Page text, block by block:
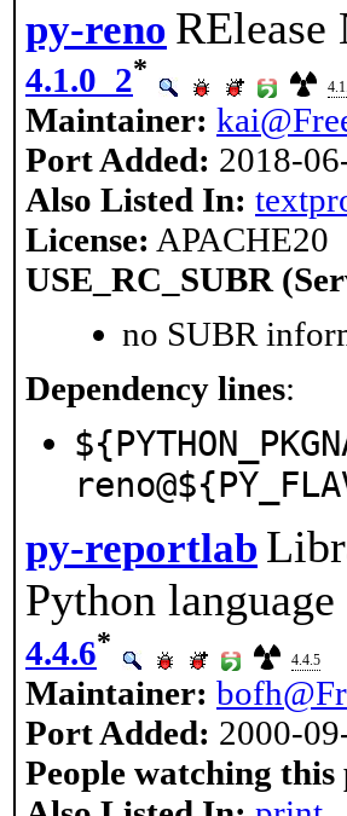
py-reno RElease
4.1.0_2*
Maintainer:
Port Added: 2018-
Also Listed In:
License: APACHE20
USE_RC_SUBR
no SUBR
Dependency lines:
py-reportlab
Python language
4.4.6*
4.4.5
Maintainer:
Port Added: 2000-
People watching